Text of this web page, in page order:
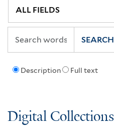
Description Full text
SEARCH
Digital Collections